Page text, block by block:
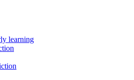
learning